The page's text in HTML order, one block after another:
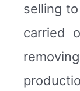
selling
carried